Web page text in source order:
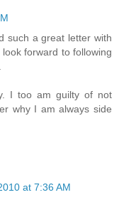
such a great letter with
forward to following
I too am guilty of not
why I am always side
at 7:36 AM